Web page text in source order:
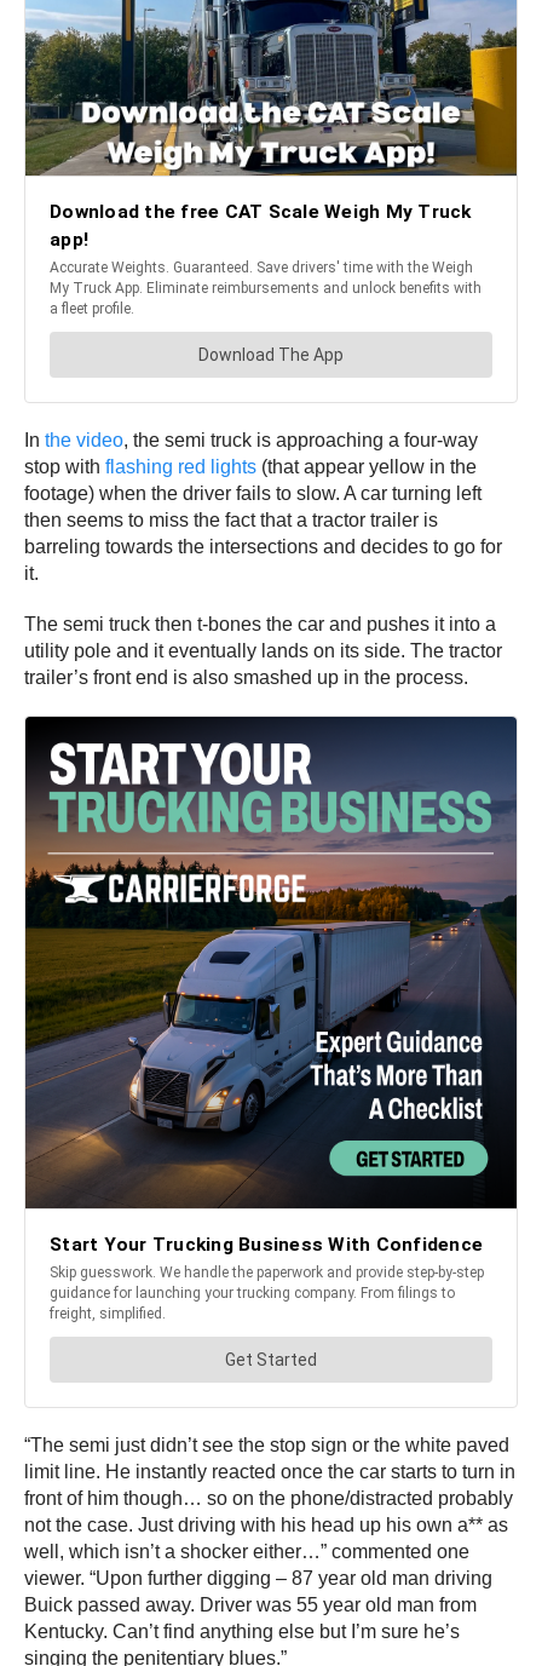
In the video, the semi truck is approaching a four-way
stop with flashing red lights (that appear yellow in the
footage) when the driver fails to slow. A car turning left
then seems to miss the fact that a tractor trailer is
barreling towards the intersections and decides to go for
it.
The semi truck then t-bones the car and pushes it into a
utility pole and it eventually lands on its side. The tractor
trailer’s front end is also smashed up in the process.
“The semi just didn’t see the stop sign or the white paved
limit line. He instantly reacted once the car starts to turn in
front of him though… so on the phone/distracted probably
not the case. Just driving with his head up his own a** as
well, which isn’t a shocker either…” commented one
viewer. “Upon further digging – 87 year old man driving
Buick passed away. Driver was 55 year old man from
Kentucky. Can’t find anything else but I’m sure he’s
singing the penitentiary blues.”